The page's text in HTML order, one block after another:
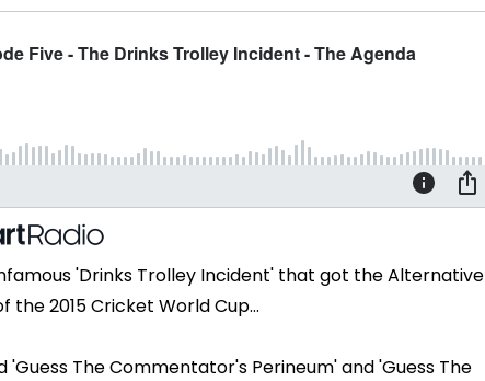
'Drinks Trolley Incident' that got the Alternative
2015 Cricket World Cup...
The Commentator's Perineum' and 'Guess The